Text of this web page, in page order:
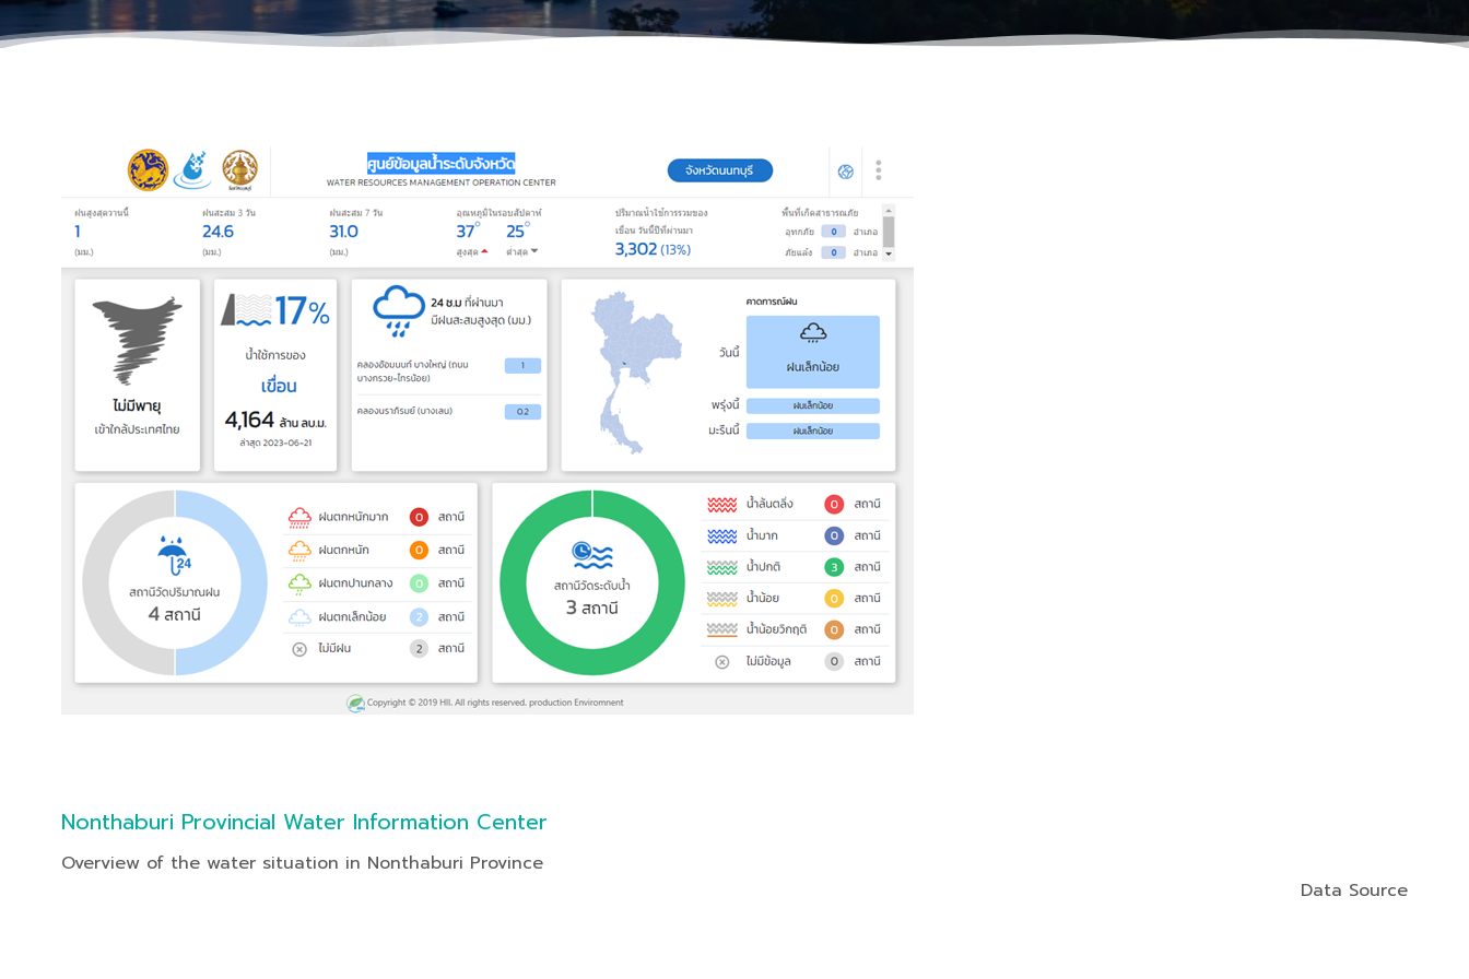
Nonthaburi Provincial Water Information Center
Overview of the water situation in Nonthaburi Province
Data Source